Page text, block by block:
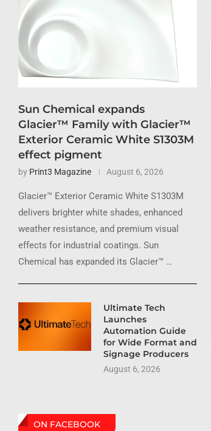
Sun Chemical expands
Glacier™ Family with Glacier™
Exterior Ceramic White S1303M
effect pigment
by Print3 Magazine August 6, 2026
Glacier™ Exterior Ceramic White S1303M
delivers brighter white shades, enhanced
weather resistance, and premium visual
effects for industrial coatings. Sun
Chemical has expanded its Glacier™ …
Ultimate Tech
Launches
Automation Guide
for Wide Format and
Signage Producers
August 6, 2026
ON FACEBOOK